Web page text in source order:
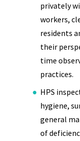
privately
workers,
residents
their
time
practices.
HPS
hygiene,
general
of